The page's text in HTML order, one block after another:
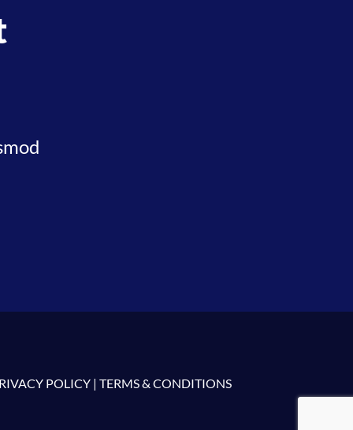
POLICY| TERMS & CONDITIONS